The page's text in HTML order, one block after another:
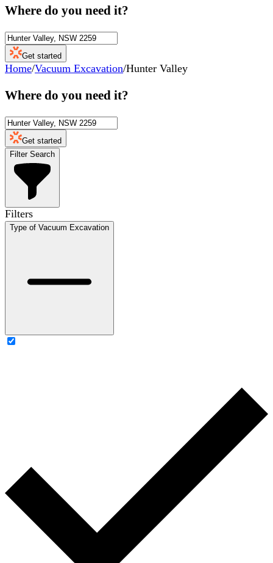
Where do you need it?
Get started
Home/Vacuum Excavation/Hunter Valley
Where do you need it?
Get started
Filter Search
Filters
Type of Vacuum Excavation